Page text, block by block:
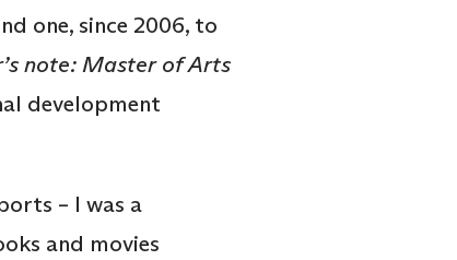
one, since 2006, to
note: Master of Arts
development
– I was a
and movies